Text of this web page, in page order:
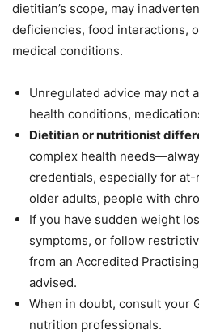
dietitian’s scope, may
deficiencies, food interactions,
medical conditions.
Unregulated advice may not
health conditions,
Dietitian or nutritionist
complex health
credentials, especially for
older adults, people with
If you have sudden weight
symptoms, or follow
from an Accredited
advised.
When in doubt, consult your
nutrition professionals.